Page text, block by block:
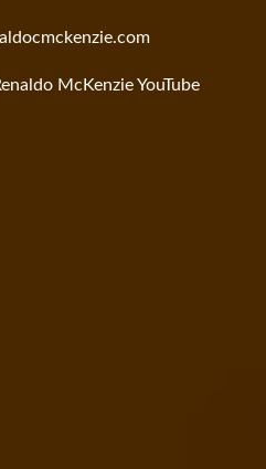
McKenzie YouTube